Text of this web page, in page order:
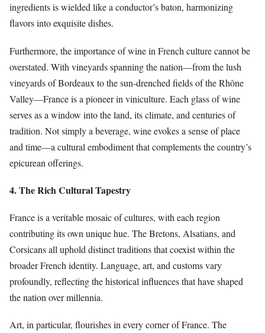
ingredients is wielded like a conductor’s baton, harmonizing
flavors into exquisite dishes.
Furthermore, the importance of wine in French culture cannot be
overstated. With vineyards spanning the nation—from the lush
vineyards of Bordeaux to the sun-drenched fields of the Rhône
Valley—France is a pioneer in viniculture. Each glass of wine
serves as a window into the land, its climate, and centuries of
tradition. Not simply a beverage, wine evokes a sense of place
and time—a cultural embodiment that complements the country’s
epicurean offerings.
4. The Rich Cultural Tapestry
France is a veritable mosaic of cultures, with each region
contributing its own unique hue. The Bretons, Alsatians, and
Corsicans all uphold distinct traditions that coexist within the
broader French identity. Language, art, and customs vary
profoundly, reflecting the historical influences that have shaped
the nation over millennia.
Art, in particular, flourishes in every corner of France. The